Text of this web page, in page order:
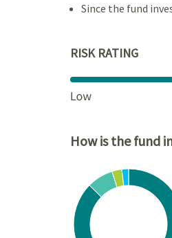
Since the fund
RISK RATING
How is the fund
Chart
Pie chart with 4
View as data table,